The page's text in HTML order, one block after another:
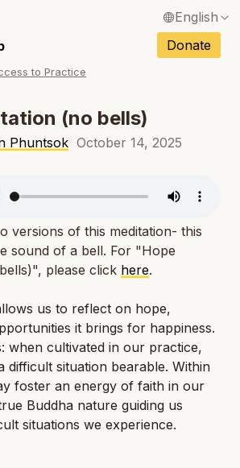
English
Français / French
Español / Spanish
Deutsch / German
Italiano / Italian
Tiếng Việt / Vietnamese
ภาษาไทย / Thai
Donate
to Practice
(no bells)
Phuntsok October 14, 2025
versions of this meditation- this
sound of a bell. For "Hope
please click here.
us to reflect on hope,
it brings for happiness.
when cultivated in our practice,
difficult situation bearable. Within
foster an energy of faith in our
Buddha nature guiding us
situations we experience.